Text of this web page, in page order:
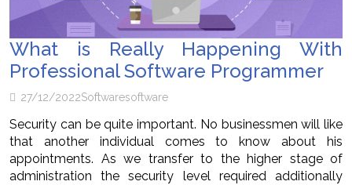
What is Really Happening With
Professional Software Programmer
27/12/2022Softwaresoftware
Security can be quite important. No businessmen will like
that another individual comes to know about his
appointments. As we transfer to the higher stage of
administration the security level required additionally